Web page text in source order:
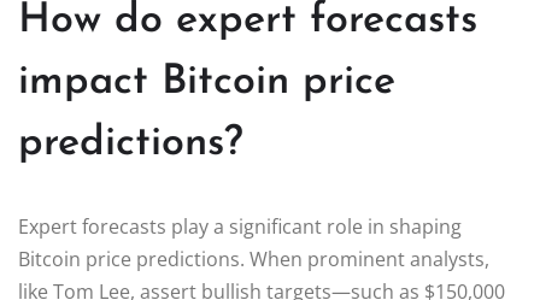
How do expert forecasts
impact Bitcoin price
predictions?
Expert forecasts play a significant role in shaping
Bitcoin price predictions. When prominent analysts,
like Tom Lee, assert bullish targets—such as $150,000